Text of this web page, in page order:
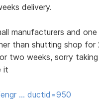
delivery.
manufacturers and one
than shutting shop for
two weeks, sorry
it
… ductid=950